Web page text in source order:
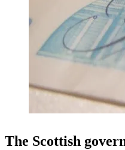
The Scottish